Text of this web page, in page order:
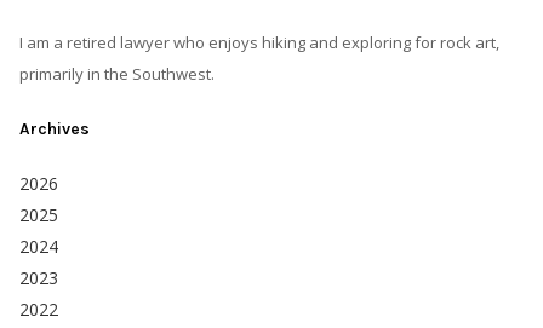
I am a retired lawyer who enjoys hiking and exploring for rock art,
primarily in the Southwest.
Archives
2026
2025
2024
2023
2022